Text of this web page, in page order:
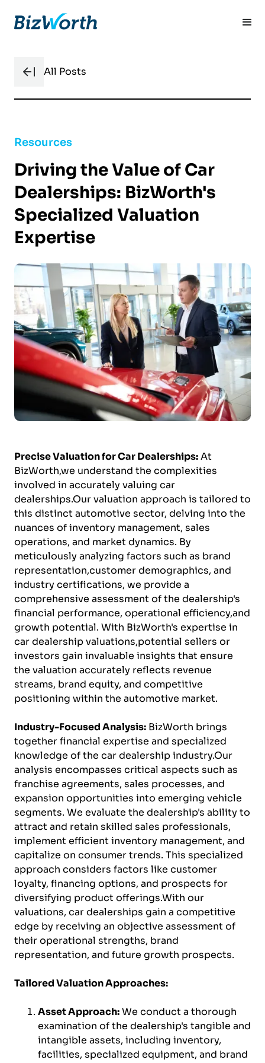
All Posts
Resources
Driving the Value of Car
Dealerships: BizWorth's
Specialized Valuation
Expertise
Precise Valuation for Car Dealerships:At
BizWorth,we understand the complexities
involved in accurately valuing car
dealerships.Our valuation approach is tailored to
this distinct automotive sector, delving into the
nuances of inventory management, sales
operations, and market dynamics. By
meticulously analyzing factors such as brand
representation,customer demographics, and
industry certifications, we provide a
comprehensive assessment of the dealership's
financial performance, operational efficiency,and
growth potential. With BizWorth's expertise in
car dealership valuations,potential sellers or
investors gain invaluable insights that ensure
the valuation accurately reflects revenue
streams, brand equity, and competitive
positioning within the automotive market.
Industry-Focused Analysis: BizWorth brings
together financial expertise and specialized
knowledge of the car dealership industry.Our
analysis encompasses critical aspects such as
franchise agreements, sales processes, and
expansion opportunities into emerging vehicle
segments. We evaluate the dealership's ability to
attract and retain skilled sales professionals,
implement efficient inventory management, and
capitalize on consumer trends. This specialized
approach considers factors like customer
loyalty, financing options, and prospects for
diversifying product offerings.With our
valuations, car dealerships gain a competitive
edge by receiving an objective assessment of
their operational strengths, brand
representation, and future growth prospects.
Tailored Valuation Approaches:
Asset Approach:We conduct a thorough
examination of the dealership's tangible and
intangible assets, including inventory,
facilities, specialized equipment, and brand